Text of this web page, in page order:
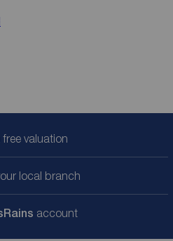
valuation
local branch
account